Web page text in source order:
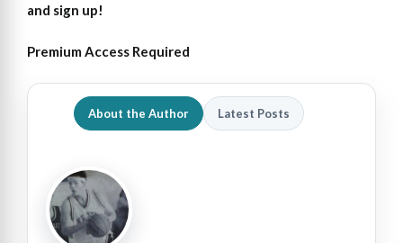
and sign up!
Premium Access Required
About the Author Latest Posts